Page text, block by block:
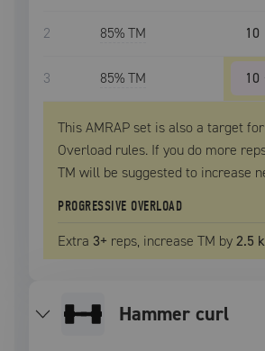
2 85% TM 10
3 85% TM 10
This AMRAP set is also a target
Overload rules. If you do more
TM will be suggested to increase
PROGRESSIVE OVERLOAD
Extra 3+ reps, increase TM by2.5
hammer curl